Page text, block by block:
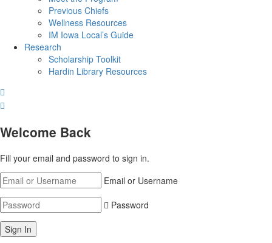
Previous Chiefs
Wellness Resources
IM Iowa Local’s Guide
Research
Scholarship Toolkit
Hardin Library Resources
Welcome Back
Fill your email and password to sign in.
Email or Username
Password